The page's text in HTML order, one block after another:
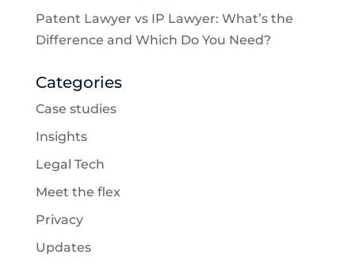
Patent Lawyer vs IP Lawyer: What’s the
Difference and Which Do You Need?
Categories
Case studies
Insights
Legal Tech
Meet the flex
Privacy
Updates